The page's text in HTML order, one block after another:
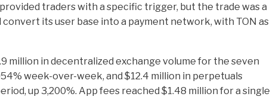
traders with a specific trigger, but the trade was a
its user base into a payment network, with TON as
million in decentralized exchange volume for the seven
week-over-week, and $12.4 million in perpetuals
up 3,200%. App fees reached $1.48 million for a single